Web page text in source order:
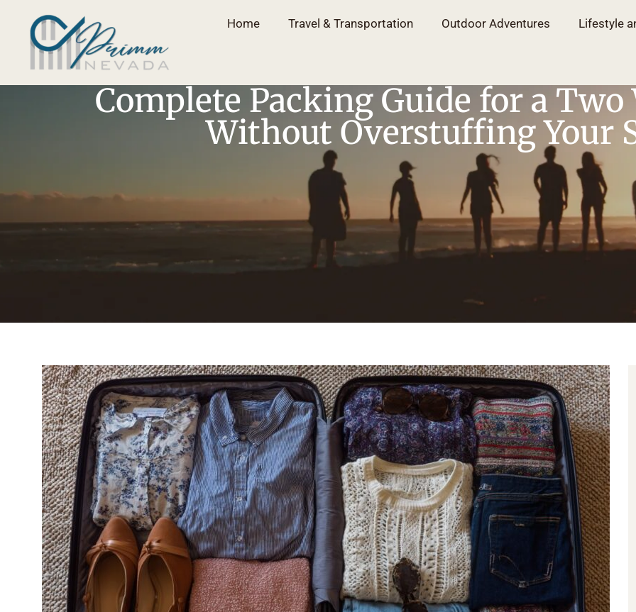
Home Travel & Transportation Outdoor Adventures Lifestyle
Complete Packing Guide for a Two
Without Overstuffing Your